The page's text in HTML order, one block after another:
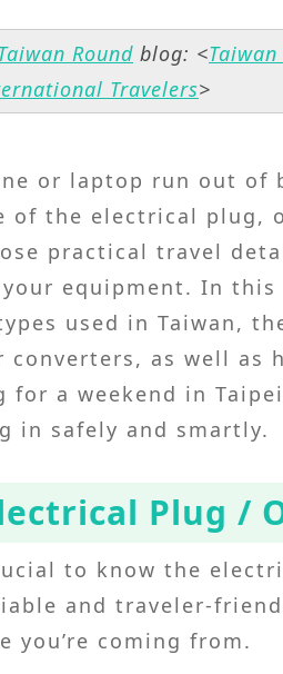
Round blog: <
Travelers>
or laptop run out
of the electrical plug,
practical travel
equipment. In this
used in Taiwan,
as well as
a weekend in
in safely and smartly.
Plug /
to know the
and traveler-
you’re coming from.